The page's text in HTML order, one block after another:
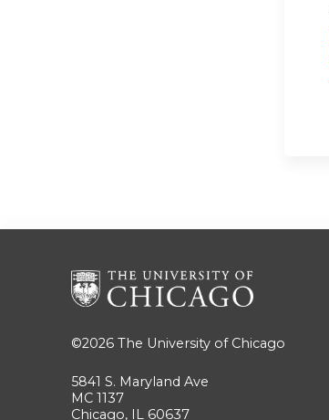
©2026 The University of Chicago
5841 S. Maryland Ave
MC 1137
Chicago, IL 60637